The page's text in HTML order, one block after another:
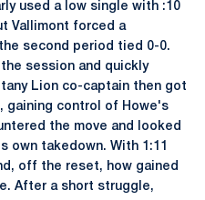
used a low single with :10
Vallimont forced a
second period tied 0-0.
session and quickly
Lion co-captain then got
gaining control of Howe's
the move and looked
own takedown. With 1:11
off the reset, how gained
After a short struggle,